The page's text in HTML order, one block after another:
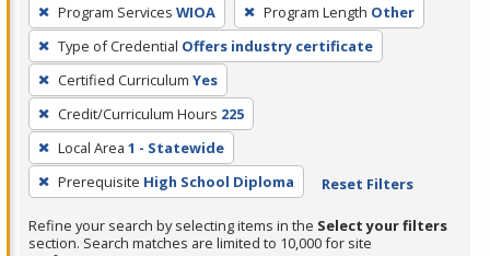
filter,
press
Enter
or
Spacebar.
Program Services WIOA Program Length Other
Type of Credential Offers industry certificate
Certified Curriculum Yes
Credit/Curriculum Hours 225
Local Area 1 - Statewide
Prerequisite High School Diploma Reset Filters
Refine your search by selecting items in the Select your filters
section. Search matches are limited to 10,000 for site